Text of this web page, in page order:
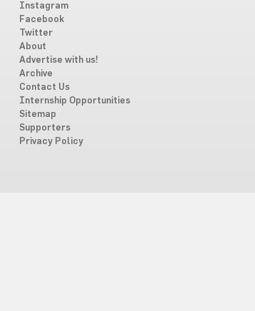
Instagram
Facebook
Twitter
About
Advertise with us!
Archive
Contact Us
Internship Opportunities
Sitemap
Supporters
Privacy Policy